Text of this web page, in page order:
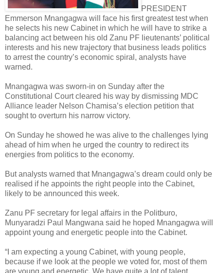
PRESIDENT
Emmerson Mnangagwa will face his first greatest test when
he selects his new Cabinet in which he will have to strike a
balancing act between his old Zanu PF lieutenants’ political
interests and his new trajectory that business leads politics
to arrest the country’s economic spiral, analysts have
warned.
Mnangagwa was sworn-in on Sunday after the
Constitutional Court cleared his way by dismissing MDC
Alliance leader Nelson Chamisa’s election petition that
sought to overturn his narrow victory.
On Sunday he showed he was alive to the challenges lying
ahead of him when he urged the country to redirect its
energies from politics to the economy.
But analysts warned that Mnangagwa’s dream could only be
realised if he appoints the right people into the Cabinet,
likely to be announced this week.
Zanu PF secretary for legal affairs in the Politburo,
Munyaradzi Paul Mangwana said he hoped Mnangagwa will
appoint young and energetic people into the Cabinet.
“I am expecting a young Cabinet, with young people,
because if we look at the people we voted for, most of them
are young and energetic. We have quite a lot of talent